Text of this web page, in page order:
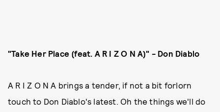
"Take Her Place (feat. A R I Z O N A)" - Don Diablo
A R I Z O N A brings a tender, if not a bit forlorn
touch to Don Diablo's latest. Oh the things we'll do